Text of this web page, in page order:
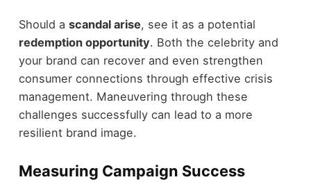
Should a scandal arise, see it as a potential
redemption opportunity. Both the celebrity and
your brand can recover and even strengthen
consumer connections through effective crisis
management. Maneuvering through these
challenges successfully can lead to a more
resilient brand image.
Measuring Campaign Success